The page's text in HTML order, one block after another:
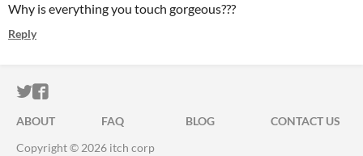
Why is everything you touch gorgeous???
Reply
ITCH.IO ON TWITTER
ITCH.IO ON FACEBOOK
ABOUT FAQ BLOG
CONTACT US
Copyright © 2026 itch corp